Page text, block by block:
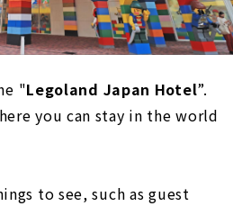
"Legoland Japan Hotel”.
you can stay in the world
to see, such as guest